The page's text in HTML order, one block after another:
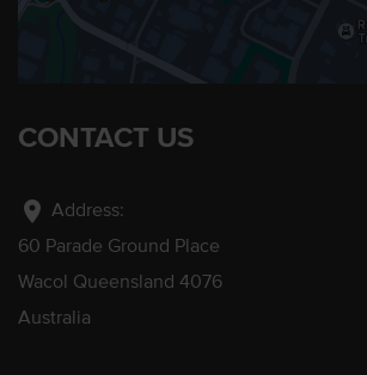
CONTACT US
location_on Address:
60 Parade Ground Place
Wacol Queensland 4076
Australia